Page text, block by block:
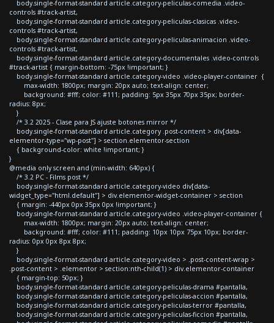
body.single-format-standard article.category-peliculas-comedia .video-
controls #track-artist,
body.single-format-standard article.category-peliculas-clasicas .video-
controls #track-artist,
body.single-format-standard article.category-peliculas-animacion .video-
controls #track-artist,
body.single-format-standard article.category-documentales .video-controls
#track-artist { margin-bottom: -75px !important; }
body.single-format-standard article.category-video .video-player-container {
max-width: 1800px; margin: 20px auto; text-align: center;
background: #fff; color: #111; padding: 5px 35px 70px 35px; border-
radius: 8px;
}
/* 3.2 2025 - Clase para JS ajuste botones mirror */
body.single-format-standard article.category .post-content > div[data-
elementor-type="wp-post"] > section.elementor-section
{ background-color: white !important; }
}
@media only screen and (min-width: 640px) {
/* 3.2 PC - Films post */
body.single-format-standard article.category-video div[data-
widget_type="html.default"] > div.elementor-widget-container > section
{ margin: -440px 0px 35px 0px !important; }
body.single-format-standard article.category-video .video-player-container {
max-width: 1800px; margin: 20px auto; text-align: center;
background: #fff; color: #111; padding: 10px 10px 75px 10px; border-
radius: 0px 0px 8px 8px;
}
body.single-format-standard article.category-video > .post-content-wrap >
.post-content > .elementor > section:nth-child(1) > div.elementor-container
{ margin-top: 50px; }
body.single-format-standard article.category-peliculas-drama #pantalla,
body.single-format-standard article.category-peliculas-accion #pantalla,
body.single-format-standard article.category-peliculas-terror #pantalla,
body.single-format-standard article.category-peliculas-ficcion #pantalla,